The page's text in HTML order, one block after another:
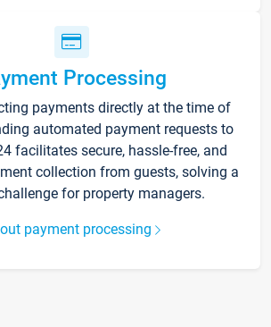
Processing
payments directly at the time of
automated payment requests to
facilitates secure, hassle-free, and
collection from guests, solving a
for property managers.
payment processing